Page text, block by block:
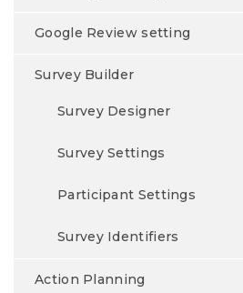
Google Review setting
Survey Builder
Survey Designer
Survey Settings
Participant Settings
Survey Identifiers
Action Planning